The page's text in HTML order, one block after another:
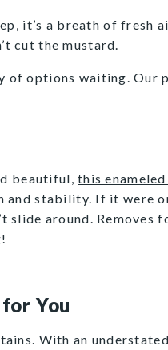
it’s a breath of
cut the mustard.
of options waiting.
beautiful,this
and stability. If it were
slide around. Removes
You
With an understated